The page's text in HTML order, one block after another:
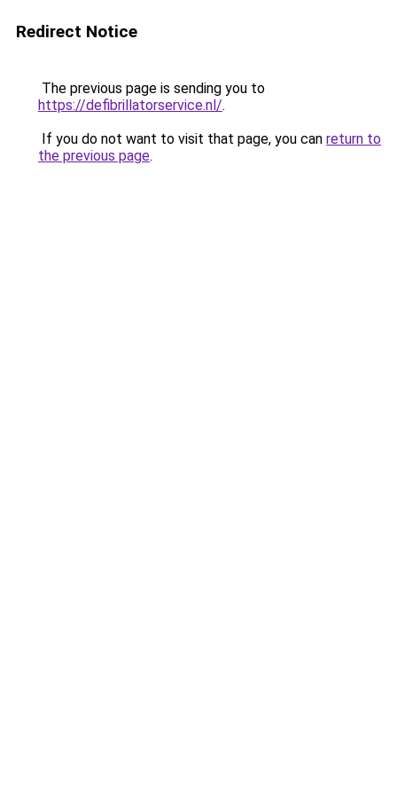
Redirect Notice
The previous page is sending you to
https://defibrillatorservice.nl/.
If you do not want to visit that page, you can return to
the previous page.